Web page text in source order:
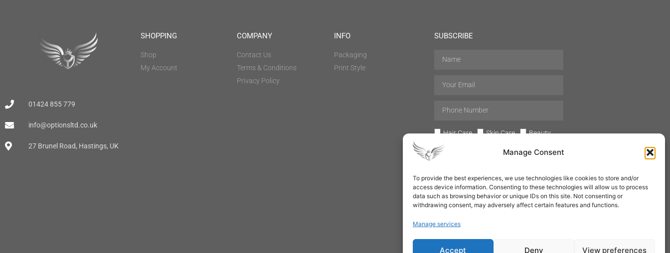
Manage Consent
To provide the best experiences, we use technologies like cookies to store and/or
access device information. Consenting to these technologies will allow us to process
data such as browsing behavior or unique IDs on this site. Not consenting or
withdrawing consent, may adversely affect certain features and functions.
Manage services
Accept Deny View preferences
01424 855 779
info@optionsltd.co.uk
27 Brunel Road, Hastings, UK
SHOPPING
Shop
My Account
COMPANY
Contact Us
Terms & Conditions
Privacy Policy
INFO
Packaging
Print Style
SUBSCRIBE
Hair Care Skin Care
Beauty